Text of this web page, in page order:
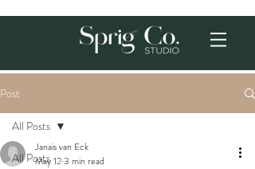
Post
All Posts
All Posts
Janais van Eck
May 123 min read